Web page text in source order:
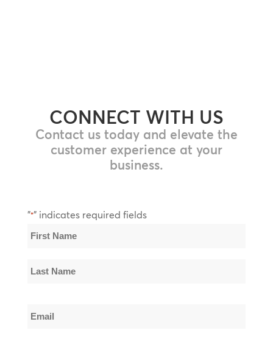
CONNECT WITH US
Contact us today and elevate the
customer experience at your
business.
"*" indicates required fields
Name
First
Name
Email